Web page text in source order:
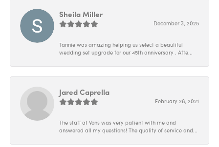
Sheila Miller
December 3, 2025
Tannie was amazing helping us select a beautiful
wedding set upgrade for our 45th anniversary . Afte...
Jared Caprella
February 28, 2021
The staff at Vons was very patient with me and
answered all my questions! The quality of service and...